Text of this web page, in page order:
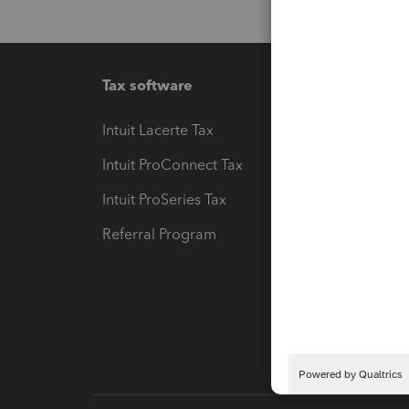
Tax software
Intuit Lacerte Tax
Intuit ProConnect Tax
Intuit ProSeries Tax
Referral Program